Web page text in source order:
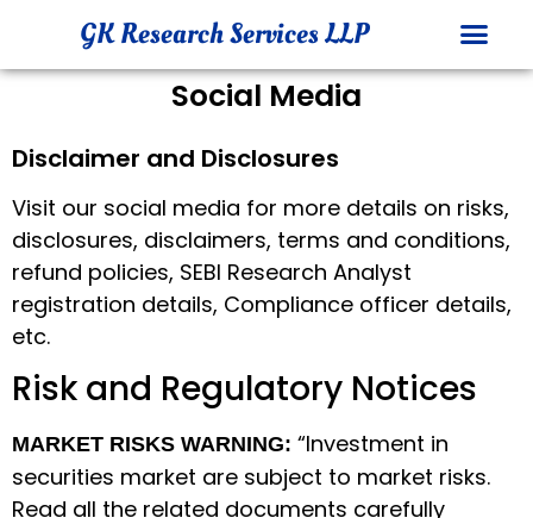
GK Research Services LLP
Social Media
Disclaimer and Disclosures
Visit our social media for more details on risks,
disclosures, disclaimers, terms and conditions,
refund policies, SEBI Research Analyst
registration details, Compliance officer details,
etc.
Risk and Regulatory Notices
MARKET RISKS WARNING: “Investment in
securities market are subject to market risks.
Read all the related documents carefully